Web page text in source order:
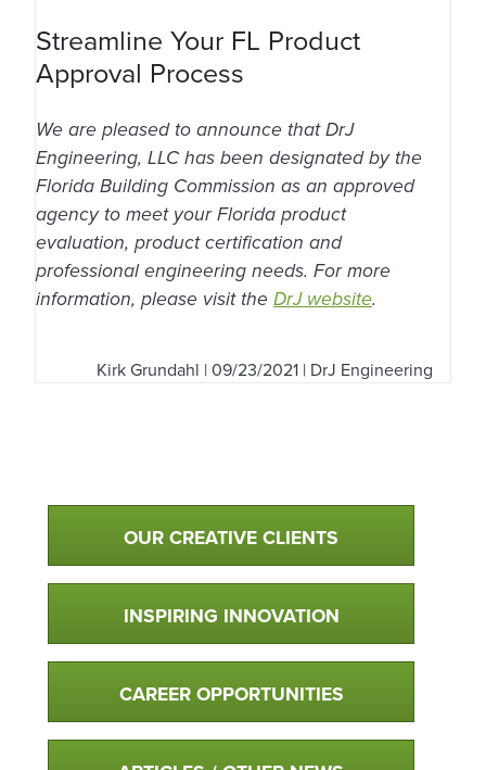
Streamline Your FL Product
Approval Process
We are pleased to announce that DrJ
Engineering, LLC has been designated by the
Florida Building Commission as an approved
agency to meet your Florida product
evaluation, product certification and
professional engineering needs. For more
information, please visit the DrJ website.
Kirk Grundahl | 09/23/2021 | DrJ Engineering
OUR CREATIVE CLIENTS
INSPIRING INNOVATION
CAREER OPPORTUNITIES